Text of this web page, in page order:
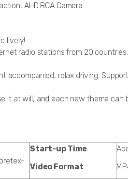
AHD RCA Camera
lively!
radio stations from 20
accompanied, relax driving.
it at will, and each new theme can
Start-up Time
Video Format